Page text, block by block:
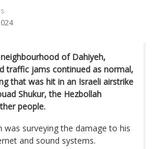
of Dahiyeh,
traffic jams continued as normal,
that was hit in an Israeli airstrike
Shukur, the Hezbollah
people.
was surveying the damage to his
and sound systems.